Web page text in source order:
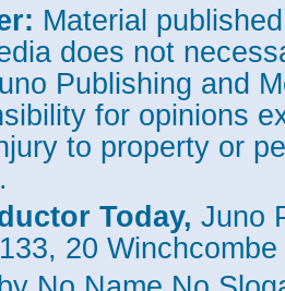
Material
does not
Publishing and
for opinions
to property or
Today, Juno
20